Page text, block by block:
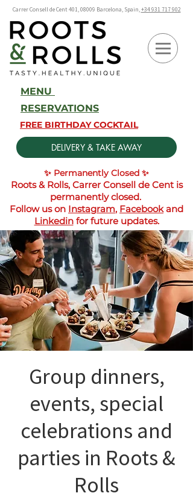
Carrer Consell de Cent 401, 08009 Barcelona, Spain,+34 931 717 902
MENU
RESERVATIONS
FREE BIRTHDAY COCKTAIL
DELIVERY & TAKE AWAY
✨ Permanently Closed ✨
Roots & Rolls, Carrer Consell de Cent is
permanently closed.
Follow us on Instagram, Facebookand
Linkedinfor future updates.
Group dinners,
events, special
celebrations and
parties in Roots &
Rolls